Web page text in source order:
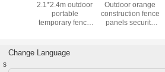
2.1*2.4m outdoor
portable
temporary fence
parking
Outdoor orange
construction fence
panels security
Change Language
s